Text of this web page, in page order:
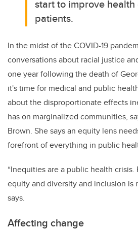
start to improve
patients.
In the midst of the COVID-19
conversations about racial justice
one year following the death of
it's time for medical and public
about the disproportionate effects
has on marginalized communities,
Brown. She says an equity lens
forefront of everything in public
“Inequities are a public health
equity and diversity and inclusion is
says.
Affecting change